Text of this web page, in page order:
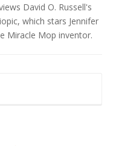
David O. Russell's
which stars Jennifer
Miracle Mop inventor.